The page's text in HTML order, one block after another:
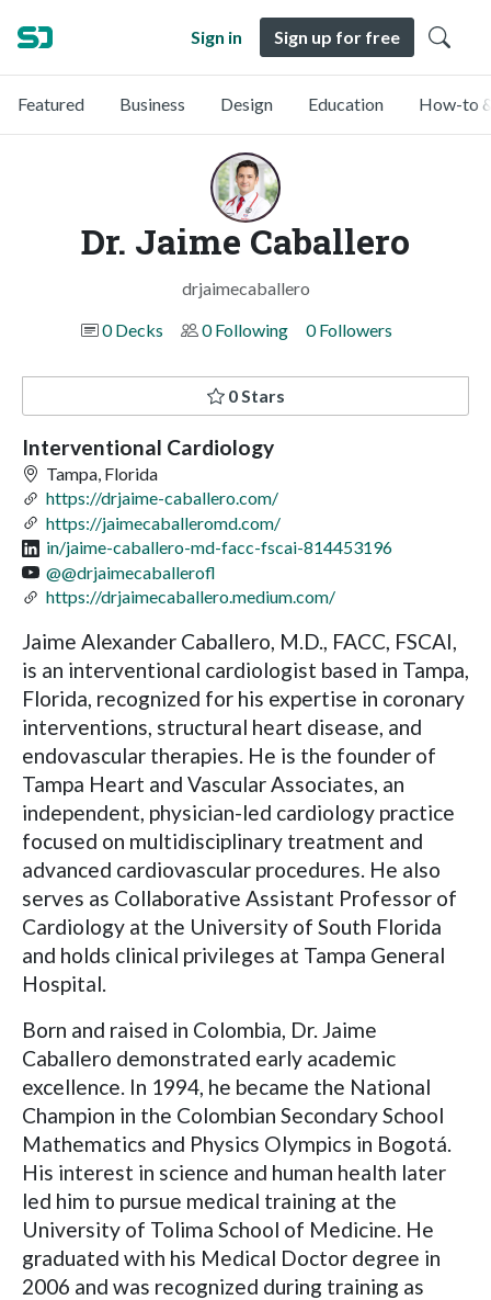
Sign in Sign up for free
Featured Business Design Education How-to
Dr. Jaime Caballero
drjaimecaballero
0 Decks
0 Following 0 Followers
0 Stars
Interventional Cardiology
Tampa, Florida
https://drjaime-caballero.com/
https://jaimecaballeromd.com/
in/jaime-caballero-md-facc-fscai-814453196
@@drjaimecaballerofl
https://drjaimecaballero.medium.com/
Jaime Alexander Caballero, M.D., FACC, FSCAI,
is an interventional cardiologist based in Tampa,
Florida, recognized for his expertise in coronary
interventions, structural heart disease, and
endovascular therapies. He is the founder of
Tampa Heart and Vascular Associates, an
independent, physician-led cardiology practice
focused on multidisciplinary treatment and
advanced cardiovascular procedures. He also
serves as Collaborative Assistant Professor of
Cardiology at the University of South Florida
and holds clinical privileges at Tampa General
Hospital.
Born and raised in Colombia, Dr. Jaime
Caballero demonstrated early academic
excellence. In 1994, he became the National
Champion in the Colombian Secondary School
Mathematics and Physics Olympics in Bogotá.
His interest in science and human health later
led him to pursue medical training at the
University of Tolima School of Medicine. He
graduated with his Medical Doctor degree in
2006 and was recognized during training as